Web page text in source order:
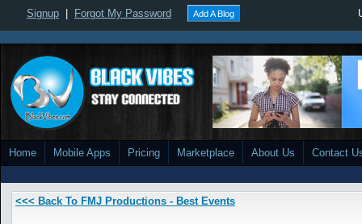
Signup Forgot My Password Add A Blog
Home Mobile Apps Pricing Marketplace About Us Contact
<<< Back To FMJ Productions - Best Events